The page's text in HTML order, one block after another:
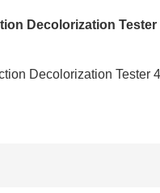
Decolorization Tester